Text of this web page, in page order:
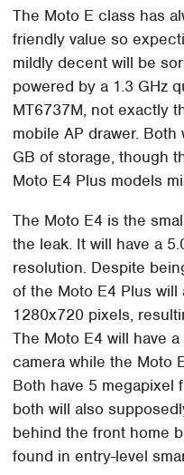
The Moto E class has
friendly value so
mildly decent will be
powered by a 1.3 GHz
MT6737M, not exactly
mobile AP drawer.
GB of storage, though
Moto E4 Plus models
The Moto E4 is the
the leak. It will have a
resolution. Despite
of the Moto E4 Plus
1280x720 pixels,
The Moto E4 will have
camera while the Moto
Both have 5 megapixel
both will also
behind the front home
found in entry-level